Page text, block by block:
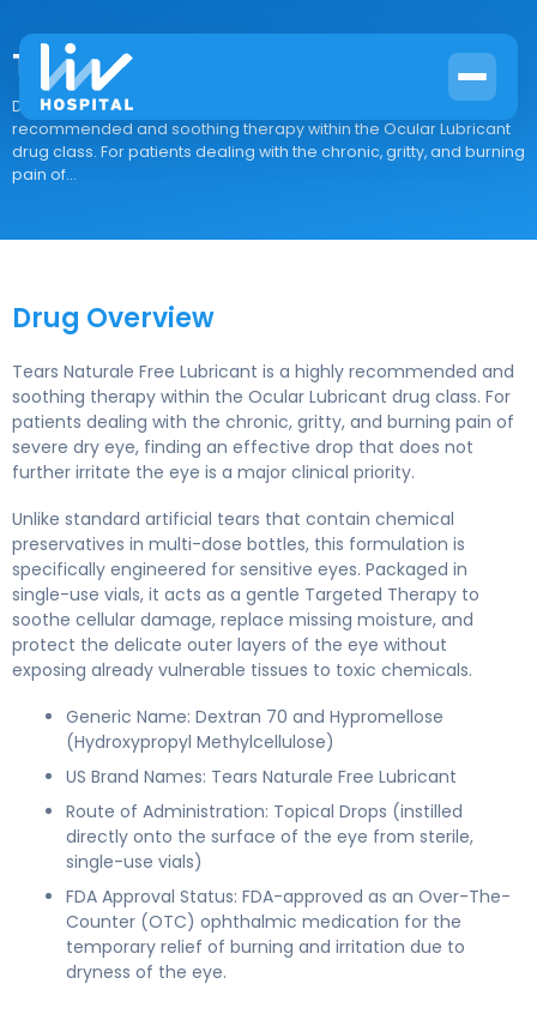
Tears Naturale Free Lubricant
Drug Overview Tears Naturale Free Lubricant is a highly
recommended and soothing therapy within the Ocular Lubricant
drug class. For patients dealing with the chronic, gritty, and burning
pain of...
Drug Overview
Tears Naturale Free Lubricant is a highly recommended and
soothing therapy within the Ocular Lubricant drug class. For
patients dealing with the chronic, gritty, and burning pain of
severe dry eye, finding an effective drop that does not
further irritate the eye is a major clinical priority.
Unlike standard artificial tears that contain chemical
preservatives in multi-dose bottles, this formulation is
specifically engineered for sensitive eyes. Packaged in
single-use vials, it acts as a gentle Targeted Therapy to
soothe cellular damage, replace missing moisture, and
protect the delicate outer layers of the eye without
exposing already vulnerable tissues to toxic chemicals.
Generic Name: Dextran 70 and Hypromellose
(Hydroxypropyl Methylcellulose)
US Brand Names: Tears Naturale Free Lubricant
Route of Administration: Topical Drops (instilled
directly onto the surface of the eye from sterile,
single-use vials)
FDA Approval Status: FDA-approved as an Over-The-
Counter (OTC) ophthalmic medication for the
temporary relief of burning and irritation due to
dryness of the eye.